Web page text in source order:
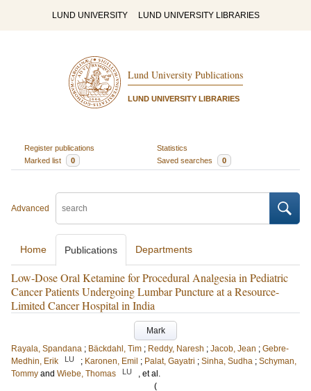
LUND UNIVERSITY LUND UNIVERSITY LIBRARIES
Lund University Publications
LUND UNIVERSITY LIBRARIES
Register publications
Statistics
Marked list
0 Saved searches 0
Advanced
Home Publications Departments
Low-Dose Oral Ketamine for Procedural Analgesia in Pediatric
Cancer Patients Undergoing Lumbar Puncture at a Resource-
Limited Cancer Hospital in India
Mark
Rayala, Spandana ; Bäckdahl, Tim ; Reddy, Naresh ; Jacob, Jean ; Gebre-
Medhin, Erik
LU ; Karonen, Emil ; Palat, Gayatri ; Sinha, Sudha ; Schyman,
Tommy and Wiebe, Thomas LU
, et al.
(